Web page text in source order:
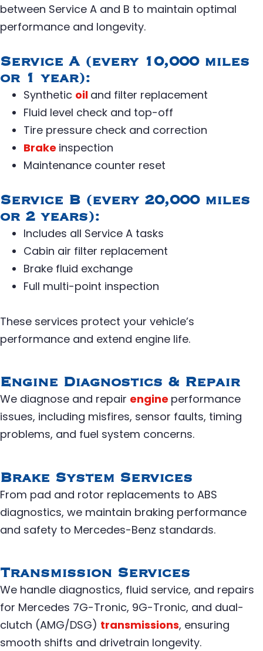
between Service A and B to maintain optimal
performance and longevity.
Service A (every 10,000 miles
or 1 year):
Synthetic oil and filter replacement
Fluid level check and top-off
Tire pressure check and correction
Brake inspection
Maintenance counter reset
Service B (every 20,000 miles
or 2 years):
Includes all Service A tasks
Cabin air filter replacement
Brake fluid exchange
Full multi-point inspection
These services protect your vehicle’s
performance and extend engine life.
Engine Diagnostics & Repair
We diagnose and repair engine performance
issues, including misfires, sensor faults, timing
problems, and fuel system concerns.
Brake System Services
From pad and rotor replacements to ABS
diagnostics, we maintain braking performance
and safety to Mercedes-Benz standards.
Transmission Services
We handle diagnostics, fluid service, and repairs
for Mercedes 7G-Tronic, 9G-Tronic, and dual-
clutch (AMG/DSG) transmissions, ensuring
smooth shifts and drivetrain longevity.